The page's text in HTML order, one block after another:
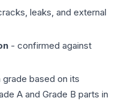
leaks, and external
- confirmed against
based on its
A and Grade B parts in